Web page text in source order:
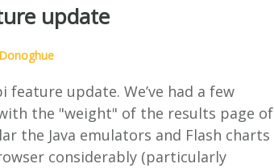
update
feature update. We’ve had a few
the "weight" of the results page of
the Java emulators and Flash charts
considerably (particularly